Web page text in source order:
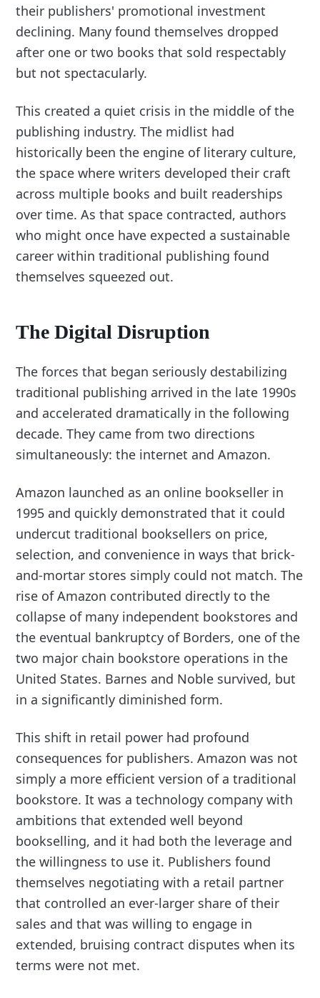
their publishers' promotional investment
declining. Many found themselves dropped
after one or two books that sold respectably
but not spectacularly.
This created a quiet crisis in the middle of the
publishing industry. The midlist had
historically been the engine of literary culture,
the space where writers developed their craft
across multiple books and built readerships
over time. As that space contracted, authors
who might once have expected a sustainable
career within traditional publishing found
themselves squeezed out.
The Digital Disruption
The forces that began seriously destabilizing
traditional publishing arrived in the late 1990s
and accelerated dramatically in the following
decade. They came from two directions
simultaneously: the internet and Amazon.
Amazon launched as an online bookseller in
1995 and quickly demonstrated that it could
undercut traditional booksellers on price,
selection, and convenience in ways that brick-
and-mortar stores simply could not match. The
rise of Amazon contributed directly to the
collapse of many independent bookstores and
the eventual bankruptcy of Borders, one of the
two major chain bookstore operations in the
United States. Barnes and Noble survived, but
in a significantly diminished form.
This shift in retail power had profound
consequences for publishers. Amazon was not
simply a more efficient version of a traditional
bookstore. It was a technology company with
ambitions that extended well beyond
bookselling, and it had both the leverage and
the willingness to use it. Publishers found
themselves negotiating with a retail partner
that controlled an ever-larger share of their
sales and that was willing to engage in
extended, bruising contract disputes when its
terms were not met.